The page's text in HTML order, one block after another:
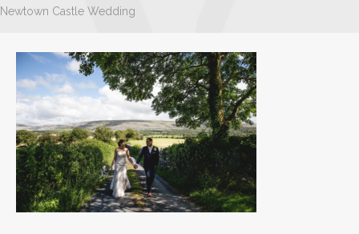
Newtown Castle Wedding